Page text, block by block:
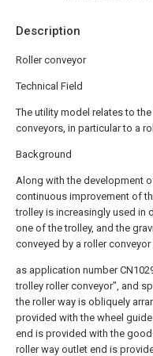
Description
Roller conveyor
Technical Field
The utility model relates to
conveyors, in particular to a
Background
Along with the development
continuous improvement of
trolley is increasingly used in
one of the trolley, and the
conveyed by a roller conveyor
as application number
trolley roller conveyor", and
the roller way is obliquely
provided with the wheel
end is provided with the
roller way outlet end is